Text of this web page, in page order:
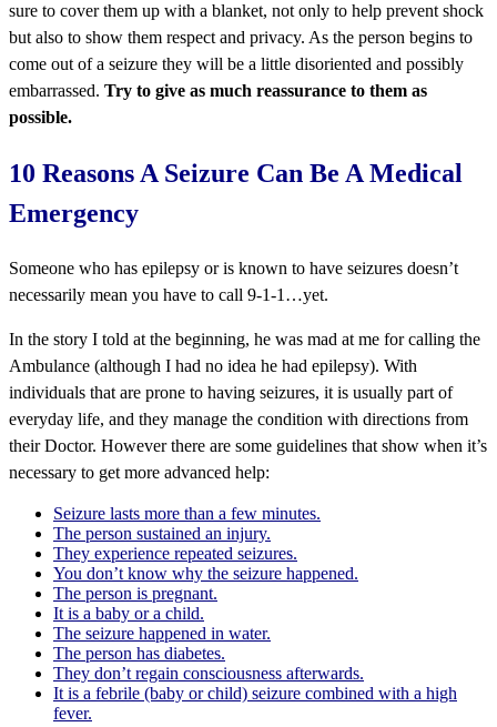
sure to cover them up with a blanket, not only to help prevent shock
but also to show them respect and privacy. As the person begins to
come out of a seizure they will be a little disoriented and possibly
embarrassed. Try to give as much reassurance to them as
possible.
10 Reasons A Seizure Can Be A Medical
Emergency
Someone who has epilepsy or is known to have seizures doesn’t
necessarily mean you have to call 9-1-1…yet.
In the story I told at the beginning, he was mad at me for calling the
Ambulance (although I had no idea he had epilepsy). With
individuals that are prone to having seizures, it is usually part of
everyday life, and they manage the condition with directions from
their Doctor. However there are some guidelines that show when it’s
necessary to get more advanced help:
Seizure lasts more than a few minutes.
The person sustained an injury.
They experience repeated seizures.
You don’t know why the seizure happened.
The person is pregnant.
It is a baby or a child.
The seizure happened in water.
The person has diabetes.
They don’t regain consciousness afterwards.
It is a febrile (baby or child) seizure combined with a high
fever.